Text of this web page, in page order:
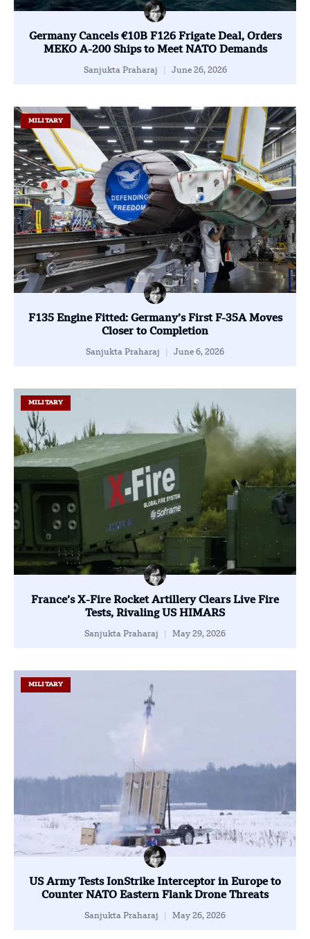
Germany Cancels €10B F126 Frigate Deal, Orders
MEKO A-200 Ships to Meet NATO Demands
Sanjukta Praharaj June 26, 2026
MILITARY
F135 Engine Fitted: Germany’s First F-35A Moves
Closer to Completion
Sanjukta Praharaj June 6, 2026
MILITARY
France’s X-Fire Rocket Artillery Clears Live Fire
Tests, Rivaling US HIMARS
Sanjukta Praharaj May 29, 2026
MILITARY
US Army Tests IonStrike Interceptor in Europe to
Counter NATO Eastern Flank Drone Threats
Sanjukta Praharaj May 26, 2026